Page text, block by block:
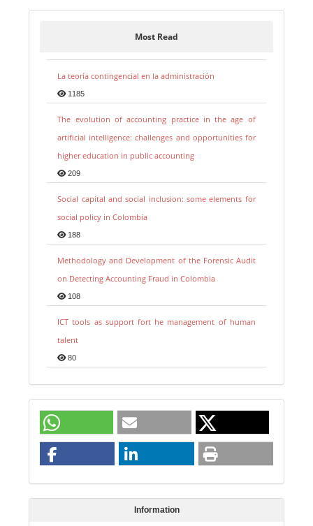
Most Read
La teoría contingencial en la administración
1185
The evolution of accounting practice in the age of
artificial intelligence: challenges and opportunities for
higher education in public accounting
209
Social capital and social inclusion: some elements for
social policy in Colombia
188
Methodology and Development of the Forensic Audit
on Detecting Accounting Fraud in Colombia
108
ICT tools as support fort he management of human
talent
80
Information